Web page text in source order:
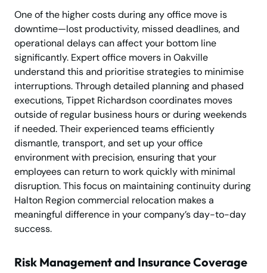
One of the higher costs during any office move is
downtime—lost productivity, missed deadlines, and
operational delays can affect your bottom line
significantly. Expert office movers in Oakville
understand this and prioritise strategies to minimise
interruptions. Through detailed planning and phased
executions, Tippet Richardson coordinates moves
outside of regular business hours or during weekends
if needed. Their experienced teams efficiently
dismantle, transport, and set up your office
environment with precision, ensuring that your
employees can return to work quickly with minimal
disruption. This focus on maintaining continuity during
Halton Region commercial relocation makes a
meaningful difference in your company’s day-to-day
success.
Risk Management and Insurance Coverage